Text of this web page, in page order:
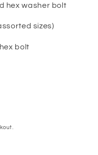
hex washer bolt
sizes)
bolt